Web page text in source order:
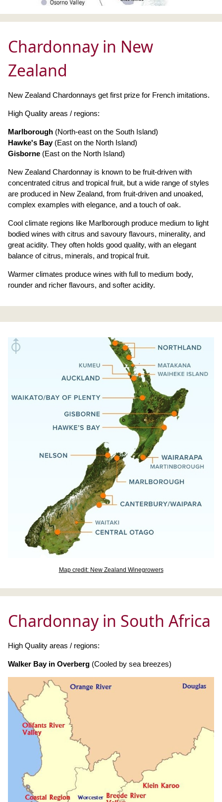
Chardonnay in New
Zealand
New Zealand Chardonnays get first prize for French imitations.
High Quality areas / regions:
Marlborough (North-east on the South Island)
Hawke's Bay(East on the North Island)
Gisborne (East on the North Island)
New Zealand Chardonnay is known to be fruit-driven with
concentrated citrus and tropical fruit, but a wide range of styles
are produced in New Zealand, from fruit-driven and unoaked,
complex examples with elegance, and a touch of oak.
Cool climate regions like Marlborough produce medium to light
bodied wines with citrus and savoury flavours, minerality, and
great acidity. They often holds good quality, with an elegant
balance of citrus, minerals, and tropical fruit.
Warmer climates produce wines with full to medium body,
rounder and richer flavours, and softer acidity.
Map credit: New Zealand Winegrowers
Chardonnay in South Africa
High Quality areas / regions:
Walker Bay in Overberg (Cooled by sea breezes)